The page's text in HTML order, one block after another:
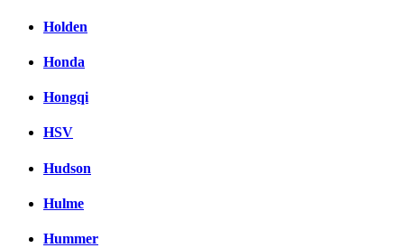
Holden
Honda
Hongqi
HSV
Hudson
Hulme
Hummer